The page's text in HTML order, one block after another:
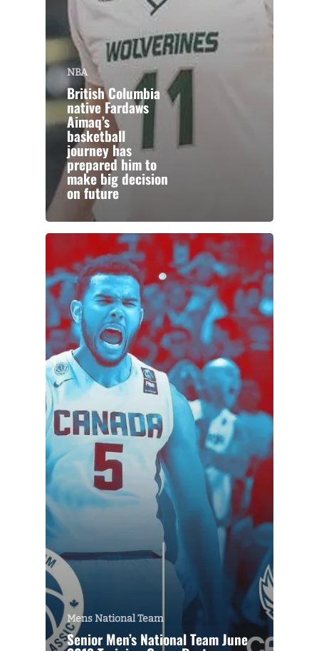
NBA
British Columbia
native Fardaws
Aimaq’s
basketball
journey has
prepared him to
make big decision
on future
Mens National Team
Senior Men’s National Team June